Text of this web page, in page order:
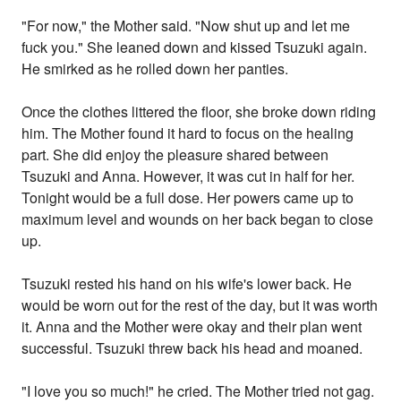
"For now," the Mother said. "Now shut up and let me
fuck you." She leaned down and kissed Tsuzuki again.
He smirked as he rolled down her panties.
Once the clothes littered the floor, she broke down riding
him. The Mother found it hard to focus on the healing
part. She did enjoy the pleasure shared between
Tsuzuki and Anna. However, it was cut in half for her.
Tonight would be a full dose. Her powers came up to
maximum level and wounds on her back began to close
up.
Tsuzuki rested his hand on his wife's lower back. He
would be worn out for the rest of the day, but it was worth
it. Anna and the Mother were okay and their plan went
successful. Tsuzuki threw back his head and moaned.
"I love you so much!" he cried. The Mother tried not gag.